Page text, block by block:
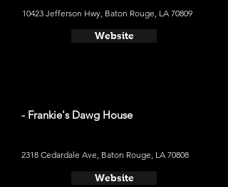
10423 Jefferson Hwy, Baton Rouge, LA 70809
Website
- Frankie's Dawg House
2318 Cedardale Ave, Baton Rouge, LA 70808
Website